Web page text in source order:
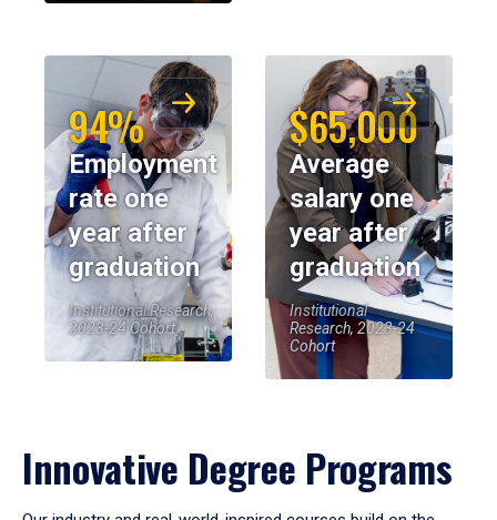
94%
Employment
rate one
year after
graduation
Institutional Research,
2023-24 Cohort
$65,000
Average
salary one
year after
graduation
Institutional
Research, 2023-24
Cohort
Innovative Degree Programs